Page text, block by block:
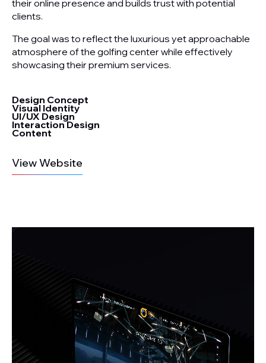
their online presence and builds trust with potential
clients.
The goal was to reflect the luxurious yet approachable
atmosphere of the golfing center while effectively
showcasing their premium services.
Design Concept
Visual Identity
UI/UX Design
Interaction Design
Content
View Website